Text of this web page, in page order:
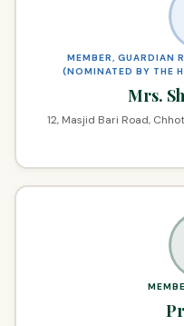
MEMBER, GUARDIAN
(NOMINATED BY THE
Mrs.
12, Masjid Bari Road,